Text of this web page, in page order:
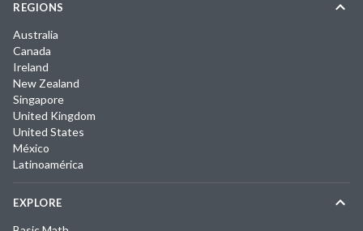
REGIONS
Australia
Canada
Ireland
New Zealand
Singapore
United Kingdom
United States
México
Latinoamérica
EXPLORE